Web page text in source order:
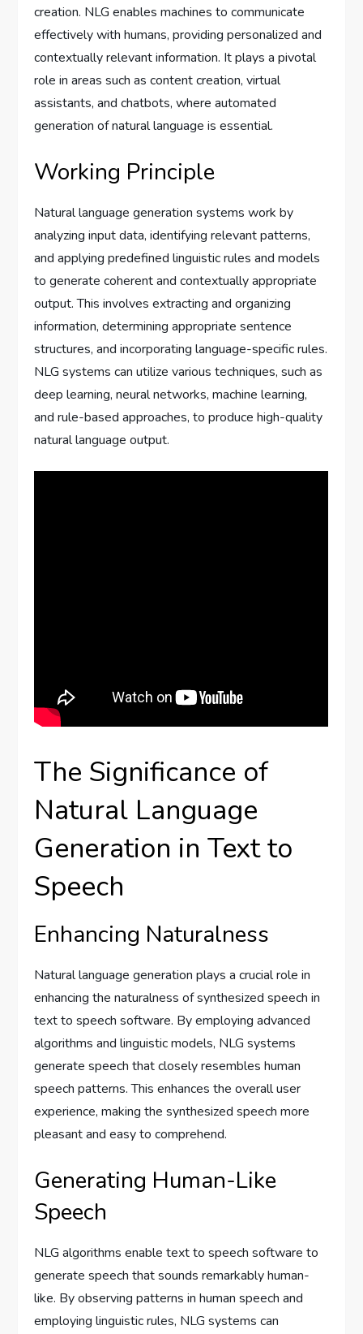
creation. NLG enables machines to communicate
effectively with humans, providing personalized and
contextually relevant information. It plays a pivotal
role in areas such as content creation, virtual
assistants, and chatbots, where automated
generation of natural language is essential.
Working Principle
Natural language generation systems work by
analyzing input data, identifying relevant patterns,
and applying predefined linguistic rules and models
to generate coherent and contextually appropriate
output. This involves extracting and organizing
information, determining appropriate sentence
structures, and incorporating language-specific rules.
NLG systems can utilize various techniques, such as
deep learning, neural networks, machine learning,
and rule-based approaches, to produce high-quality
natural language output.
The Significance of
Natural Language
Generation in Text to
Speech
Enhancing Naturalness
Natural language generation plays a crucial role in
enhancing the naturalness of synthesized speech in
text to speech software. By employing advanced
algorithms and linguistic models, NLG systems
generate speech that closely resembles human
speech patterns. This enhances the overall user
experience, making the synthesized speech more
pleasant and easy to comprehend.
Generating Human-Like
Speech
NLG algorithms enable text to speech software to
generate speech that sounds remarkably human-
like. By observing patterns in human speech and
employing linguistic rules, NLG systems can